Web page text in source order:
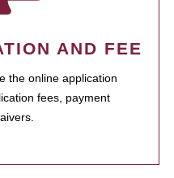
AND FEE
the online application
fees, payment